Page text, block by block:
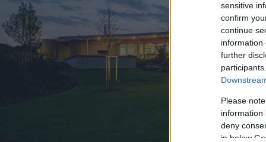
sensitive
confirm
continue
information
further
Please
information
deny
in below